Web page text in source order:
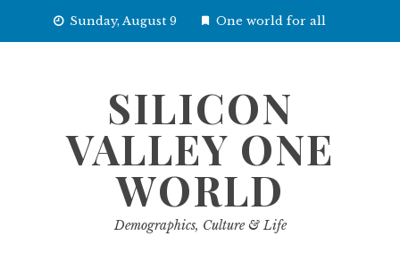
Sunday, August 9 One world for all
SILICON
VALLEY ONE
WORLD
Demographics, Culture & Life